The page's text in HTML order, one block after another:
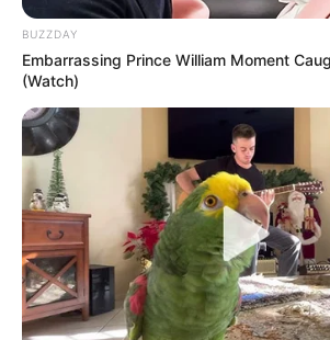
BUZZDAY
Embarrassing Prince William Moment
(Watch)